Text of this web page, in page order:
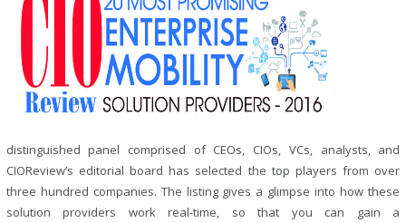
distinguished panel comprised of CEOs, CIOs, VCs, analysts, and
CIOReview’s editorial board has selected the top players from over
three hundred companies. The listing gives a glimpse into how these
solution providers work real-time, so that you can gain a